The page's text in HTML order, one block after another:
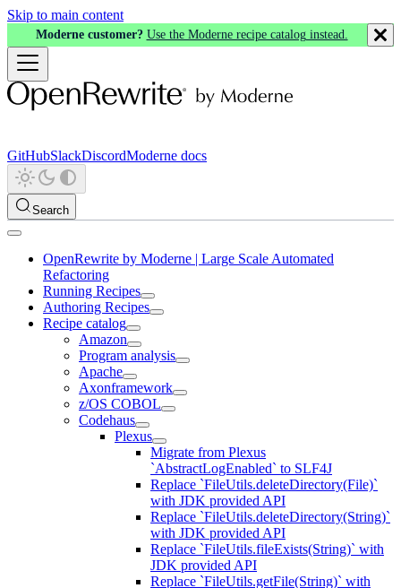
Skip to main content
Moderne customer? Use the Moderne recipe catalog instead.
GitHubSlackDiscordModerne docs
Search
OpenRewrite by Moderne | Large Scale Automated
Refactoring
Running Recipes
Authoring Recipes
Recipe catalog
Amazon
Program analysis
Apache
Axonframework
z/OS COBOL
Codehaus
Plexus
Migrate from Plexus
`AbstractLogEnabled` to SLF4J
Replace `FileUtils.deleteDirectory(File)`
with JDK provided API
Replace `FileUtils.deleteDirectory(String)`
with JDK provided API
Replace `FileUtils.fileExists(String)` with
JDK provided API
Replace `FileUtils.getFile(String)` with